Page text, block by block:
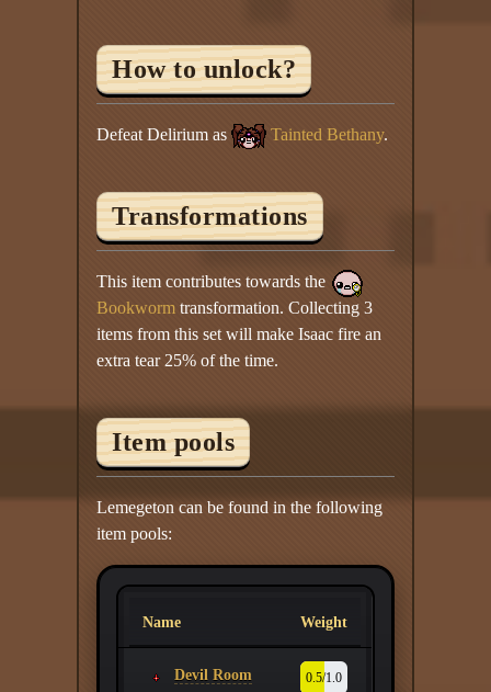
How to unlock?
Defeat Delirium as Tainted Bethany.
Transformations
This item contributes towards the
Bookworm transformation. Collecting 3
items from this set will make Isaac fire an
extra tear 25% of the time.
Item pools
Lemegeton can be found in the following
item pools:
Name Weight
Devil Room 0.5/1.0